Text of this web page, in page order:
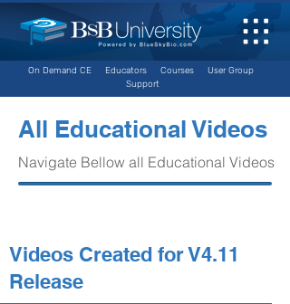
On Demand CE Educators Courses
User Group
Support
All Educational Videos
Navigate Bellow all Educational Videos
Videos Created for V4.11
Release